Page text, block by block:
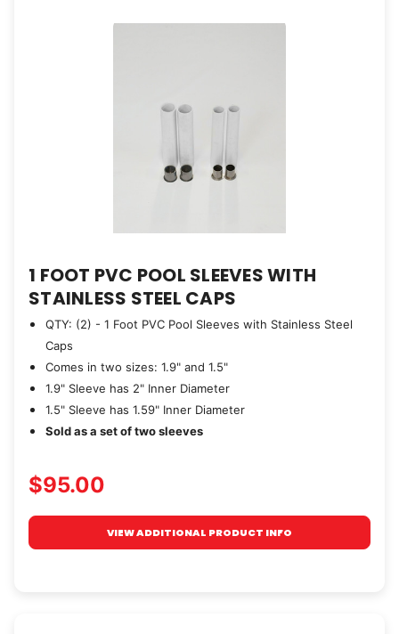
1 FOOT PVC POOL SLEEVES WITH
STAINLESS STEEL CAPS
QTY: (2) - 1 Foot PVC Pool Sleeves with Stainless Steel
Caps
Comes in two sizes: 1.9" and 1.5"
1.9" Sleeve has 2" Inner Diameter
1.5" Sleeve has 1.59" Inner Diameter
Sold as a set of two sleeves
$95.00
VIEW ADDITIONAL PRODUCT INFO